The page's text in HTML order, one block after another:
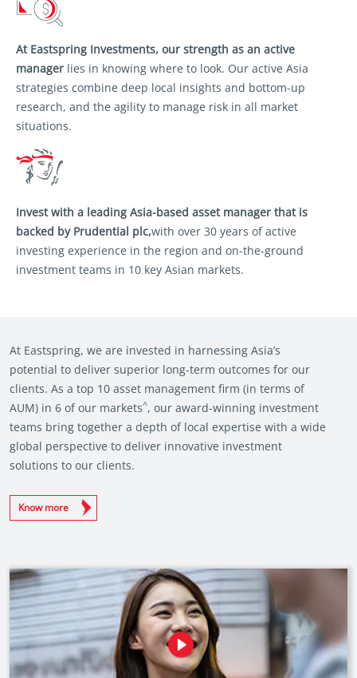
At Eastspring Investments, our strength as an active
manager lies in knowing where to look. Our active Asia
strategies combine deep local insights and bottom-up
research, and the agility to manage risk in all market
situations.
Invest with a leading Asia-based asset manager that is
backed by Prudential plc,with over 30 years of active
investing experience in the region and on-the-ground
investment teams in 10 key Asian markets.
At Eastspring, we are invested in harnessing Asia’s
potential to deliver superior long-term outcomes for our
clients. As a top 10 asset management firm (in terms of
AUM) in 6 of our markets^, our award-winning investment
teams bring together a depth of local expertise with a wide
global perspective to deliver innovative investment
solutions to our clients.
Know more